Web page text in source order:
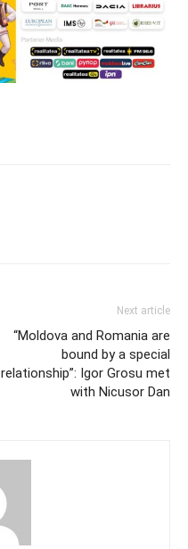
Next article
“Moldova and Romania are
bound by a special
relationship”: Igor Grosu met
with Nicusor Dan